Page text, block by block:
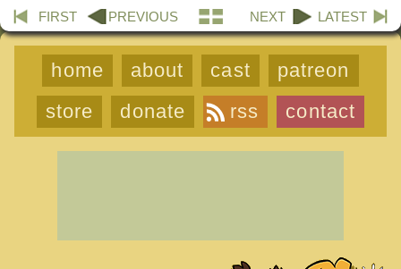
FIRST PREVIOUS NEXT LATEST
home about cast
patreon
store
donate rss contact